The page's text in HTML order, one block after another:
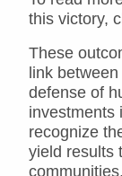
this victory,
These
link
defense of
investments
recognize
yield results